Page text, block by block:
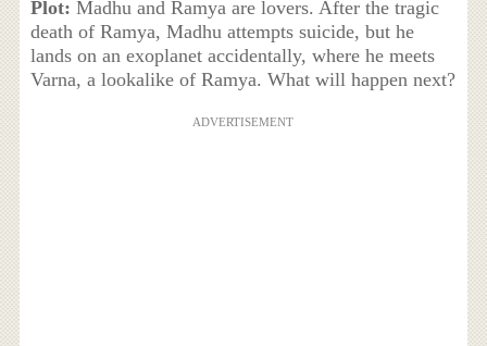
Plot: Madhu and Ramya are lovers. After the tragic
death of Ramya, Madhu attempts suicide, but he
lands on an exoplanet accidentally, where he meets
Varna, a lookalike of Ramya. What will happen next?
ADVERTISEMENT